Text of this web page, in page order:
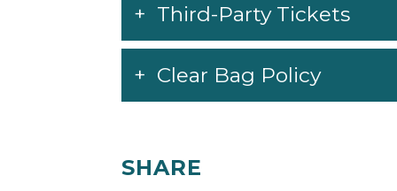
Third-Party Tickets
Clear Bag Policy
SHARE